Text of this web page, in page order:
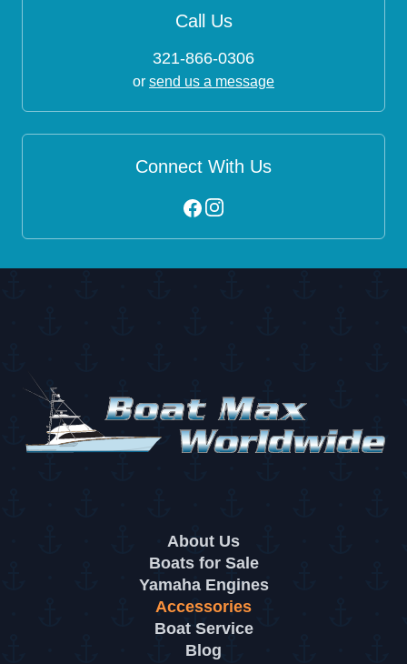
Call Us
321-866-0306
or send us a message
Connect With Us
Facebook
Instagram
About Us
Boats for Sale
Yamaha Engines
Accessories
Boat Service
Blog